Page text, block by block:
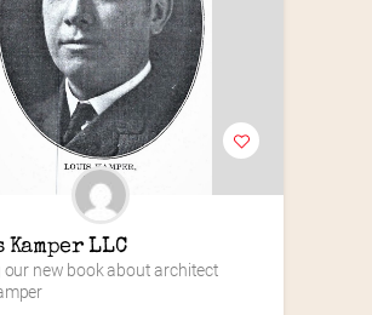
LLC
our new book about architect